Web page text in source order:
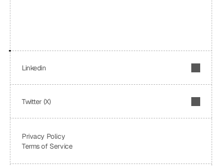
Linkedin
Twitter (X)
Privacy Policy
Terms of Service